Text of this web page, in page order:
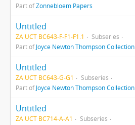
Part ofZonnebloem Papers
Untitled
ZA UCT BC643-F-F1-F1.1
Subseries
Part ofJoyce Newton Thompson Collection
Untitled
ZA UCT BC643-G-G1
Subseries
Part ofJoyce Newton Thompson Collection
Untitled
ZA UCT BC714-A-A1
Subseries